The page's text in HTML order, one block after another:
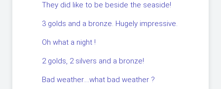
They did like to be beside the seaside!
3 golds and a bronze. Hugely impressive.
Oh what a night !
2 golds, 2 silvers and a bronze!
Bad weather….what bad weather ?